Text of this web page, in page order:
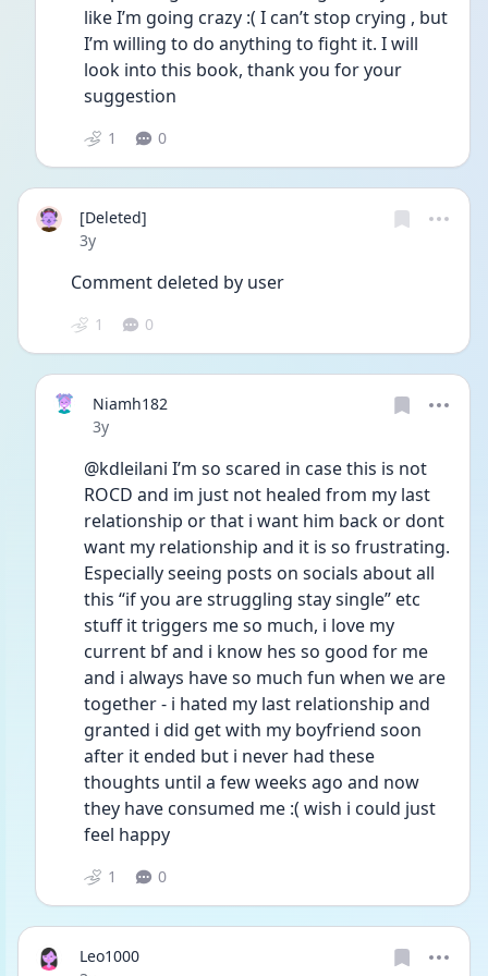
like I’m going crazy :( I can’t stop crying , but
I’m willing to do anything to fight it. I will
look into this book, thank you for your
suggestion
1 0
[Deleted]
Date posted
3y
Comment deleted by user
1 0
Niamh182
Date posted
3y
@kdleilani I’m so scared in case this is not
ROCD and im just not healed from my last
relationship or that i want him back or dont
want my relationship and it is so frustrating.
Especially seeing posts on socials about all
this “if you are struggling stay single” etc
stuff it triggers me so much, i love my
current bf and i know hes so good for me
and i always have so much fun when we are
together - i hated my last relationship and
granted i did get with my boyfriend soon
after it ended but i never had these
thoughts until a few weeks ago and now
they have consumed me :( wish i could just
feel happy
1 0
Leo1000